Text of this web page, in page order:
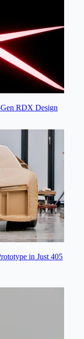
RDX Design
in Just 405